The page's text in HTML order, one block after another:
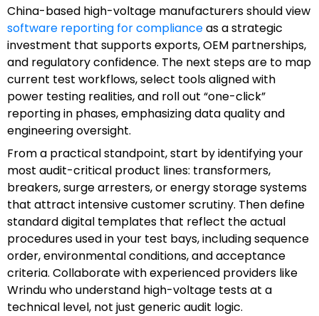
China-based high-voltage manufacturers should view
software reporting for complianceas a strategic
investment that supports exports, OEM partnerships,
and regulatory confidence. The next steps are to map
current test workflows, select tools aligned with
power testing realities, and roll out “one-click”
reporting in phases, emphasizing data quality and
engineering oversight.
From a practical standpoint, start by identifying your
most audit-critical product lines: transformers,
breakers, surge arresters, or energy storage systems
that attract intensive customer scrutiny. Then define
standard digital templates that reflect the actual
procedures used in your test bays, including sequence
order, environmental conditions, and acceptance
criteria. Collaborate with experienced providers like
Wrindu who understand high-voltage tests at a
technical level, not just generic audit logic.